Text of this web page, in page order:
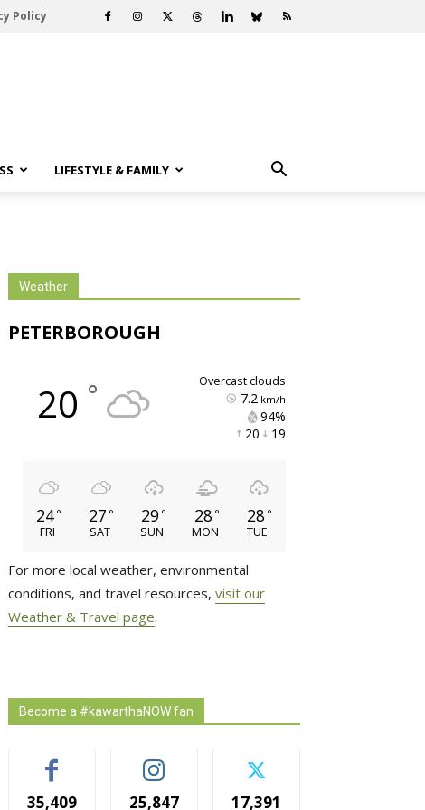
Policy
LIFESTYLE & FAMILY
Weather
PETERBOROUGH
20 ° overcast clouds
7.2 km/h
94%
20 19
24 °
FRI
27 °
SAT
29 °
SUN
28 °
MON
28 °
TUE
For more local weather, environmental
conditions, and travel resources, visit our
Weather & Travel page.
Become a #kawarthaNOW fan
35,409 25,847 17,391